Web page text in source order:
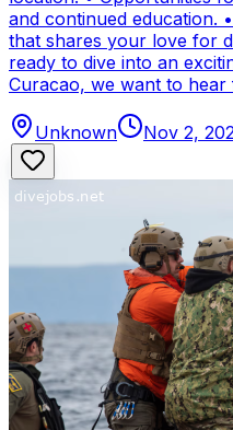
and continued education.
that shares your love for
ready to dive into an
Curacao, we want to
Unknown Nov 2,